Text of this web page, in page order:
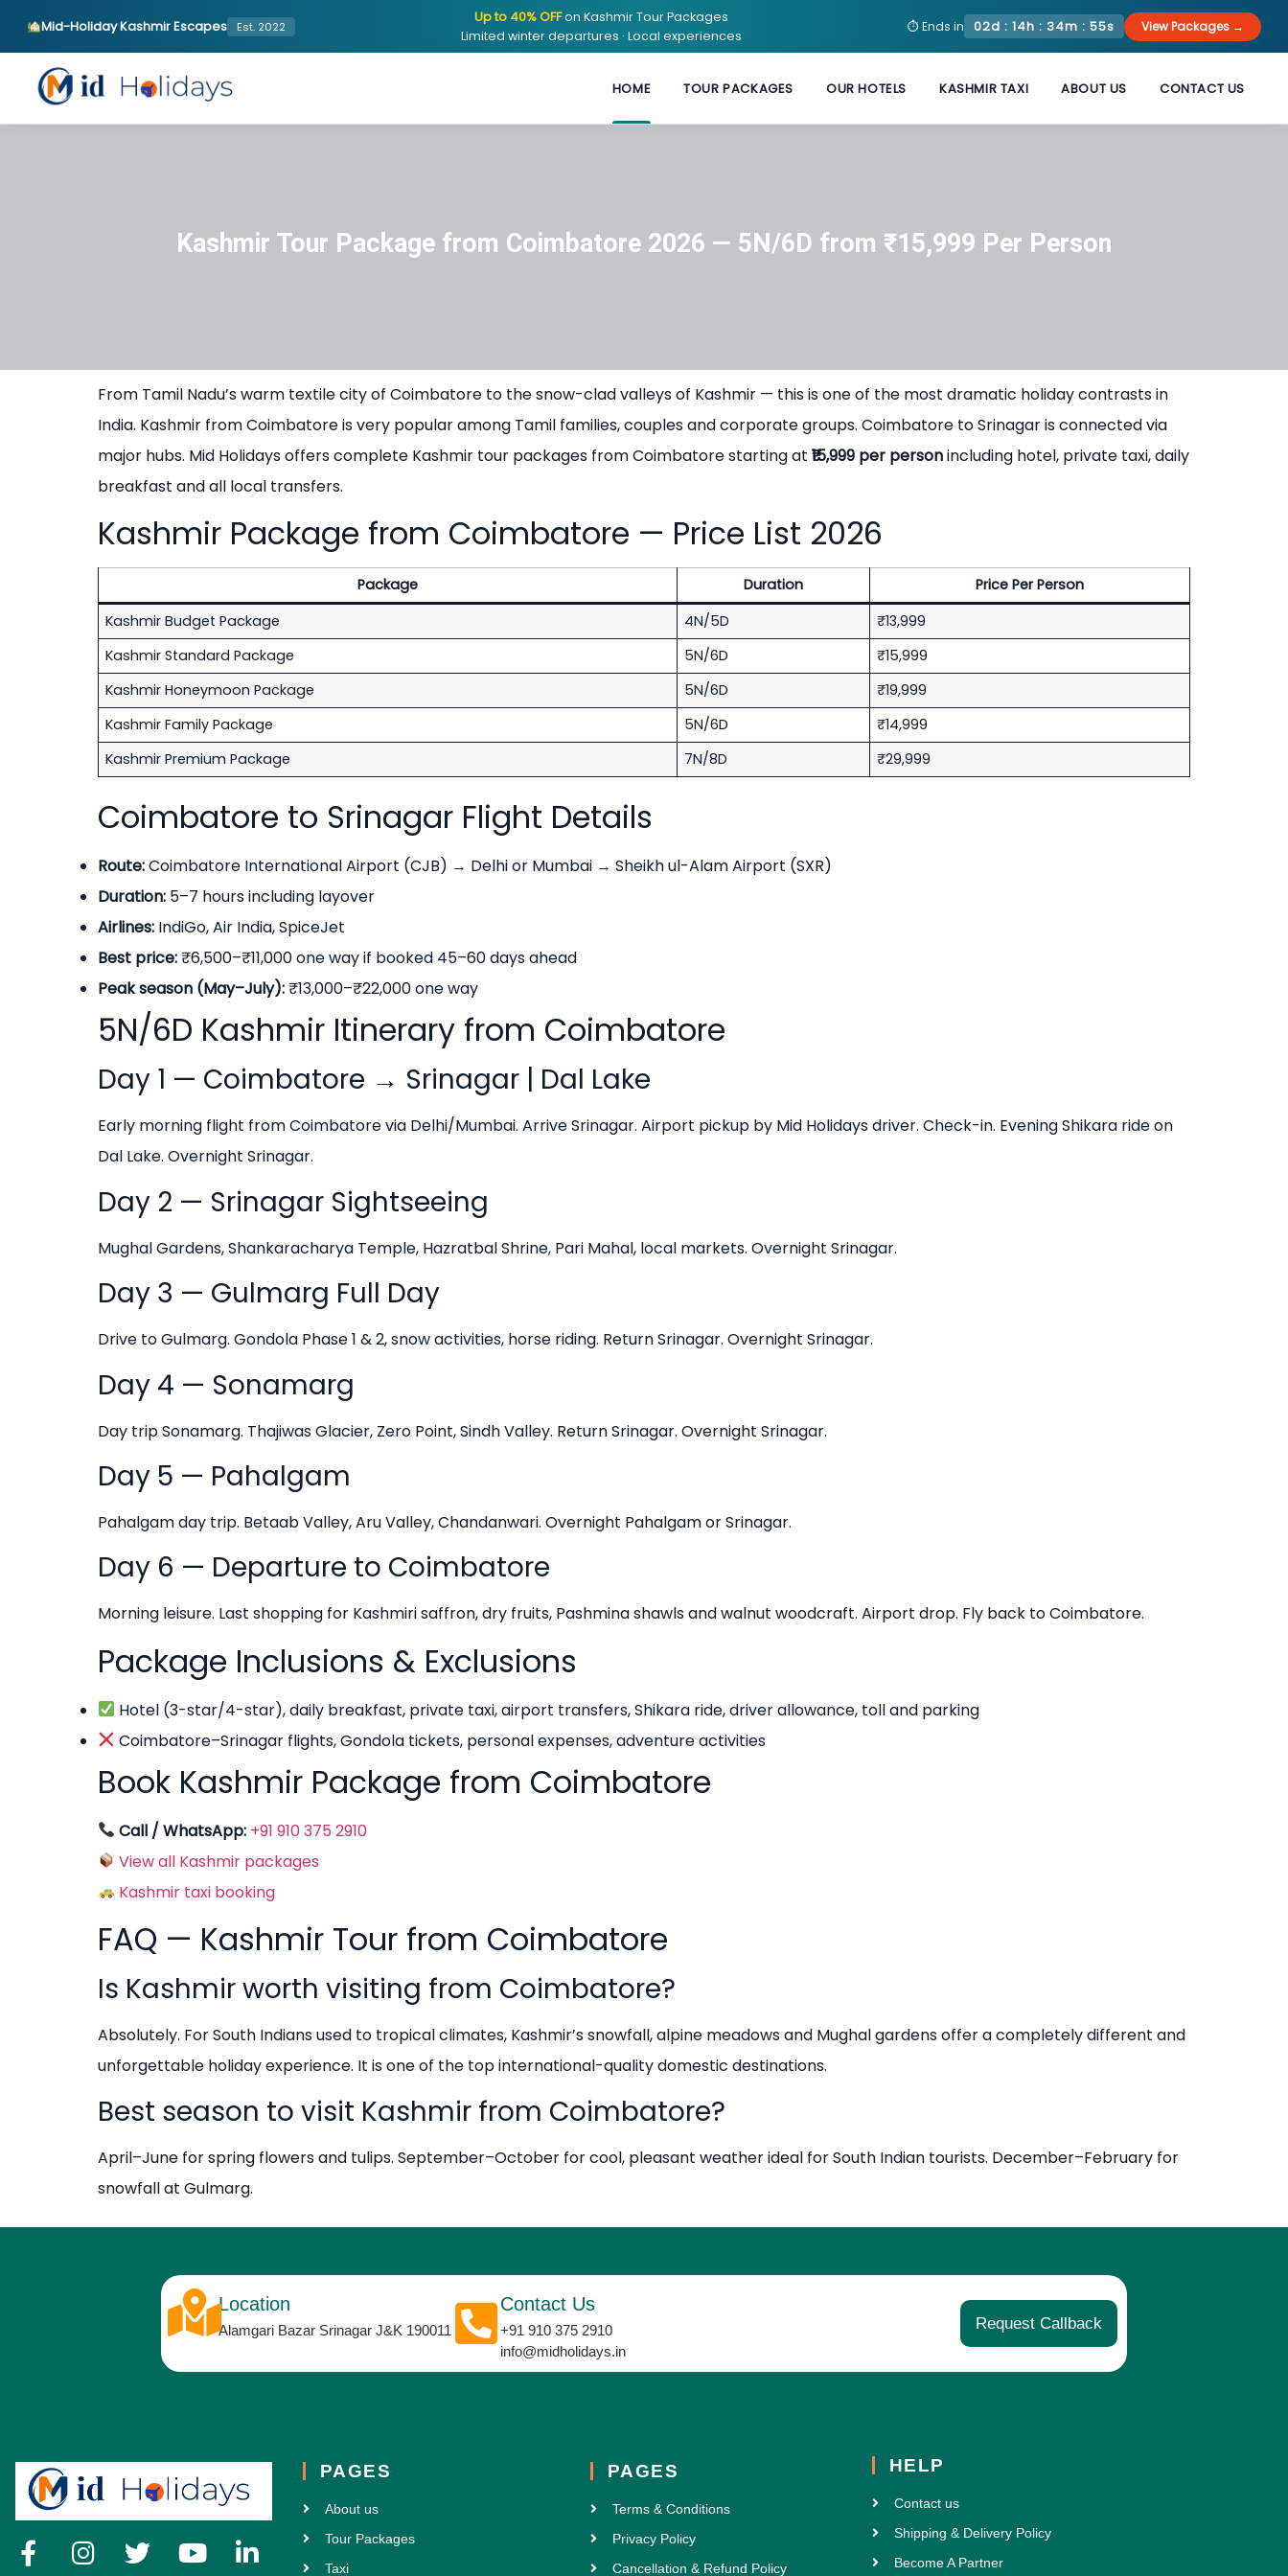
Mid-Holiday Kashmir Escapes Est. 2022
Up to 40% OFFon Kashmir Tour Packages
Limited winter departures · Local experiences
⏱ Ends in 02d : 14h : 34m : 55s View Packages →
HOME TOUR PACKAGES OUR HOTELS KASHMIR TAXI ABOUT US CONTACT US
Kashmir Tour Package from Coimbatore 2026 — 5N/6D from ₹15,999 Per Person
From Tamil Nadu’s warm textile city of Coimbatore to the snow-clad valleys of Kashmir — this is one of the most dramatic holiday contrasts in
India. Kashmir from Coimbatore is very popular among Tamil families, couples and corporate groups. Coimbatore to Srinagar is connected via
major hubs. Mid Holidays offers complete Kashmir tour packages from Coimbatore starting at ₹15,999 per personincluding hotel, private taxi, daily
breakfast and all local transfers.
Kashmir Package from Coimbatore — Price List 2026
Package Duration
Price Per Person
Kashmir Budget Package
4N/5D
₹13,999
Kashmir Standard Package
5N/6D
₹15,999
Kashmir Honeymoon Package
5N/6D
₹19,999
Kashmir Family Package
5N/6D
₹14,999
Kashmir Premium Package
7N/8D ₹29,999
Coimbatore to Srinagar Flight Details
Route:Coimbatore International Airport (CJB) → Delhi or Mumbai → Sheikh ul-Alam Airport (SXR)
Duration: 5–7 hours including layover
Airlines: IndiGo, Air India, SpiceJet
Best price:₹6,500–₹11,000 one way if booked 45–60 days ahead
Peak season (May–July):₹13,000–₹22,000 one way
5N/6D Kashmir Itinerary from Coimbatore
Day 1 — Coimbatore → Srinagar | Dal Lake
Early morning flight from Coimbatore via Delhi/Mumbai. Arrive Srinagar. Airport pickup by Mid Holidays driver. Check-in. Evening Shikara ride on
Dal Lake. Overnight Srinagar.
Day 2 — Srinagar Sightseeing
Mughal Gardens, Shankaracharya Temple, Hazratbal Shrine, Pari Mahal, local markets. Overnight Srinagar.
Day 3 — Gulmarg Full Day
Drive to Gulmarg. Gondola Phase 1 & 2, snow activities, horse riding. Return Srinagar. Overnight Srinagar.
Day 4 — Sonamarg
Day trip Sonamarg. Thajiwas Glacier, Zero Point, Sindh Valley. Return Srinagar. Overnight Srinagar.
Day 5 — Pahalgam
Pahalgam day trip. Betaab Valley, Aru Valley, Chandanwari. Overnight Pahalgam or Srinagar.
Day 6 — Departure to Coimbatore
Morning leisure. Last shopping for Kashmiri saffron, dry fruits, Pashmina shawls and walnut woodcraft. Airport drop. Fly back to Coimbatore.
Package Inclusions & Exclusions
Hotel (3-star/4-star), daily breakfast, private taxi, airport transfers, Shikara ride, driver allowance, toll and parking
Coimbatore–Srinagar flights, Gondola tickets, personal expenses, adventure activities
Book Kashmir Package from Coimbatore
Call / WhatsApp: +91 910 375 2910
View all Kashmir packages
Kashmir taxi booking
FAQ — Kashmir Tour from Coimbatore
Is Kashmir worth visiting from Coimbatore?
Absolutely. For South Indians used to tropical climates, Kashmir’s snowfall, alpine meadows and Mughal gardens offer a completely different and
unforgettable holiday experience. It is one of the top international-quality domestic destinations.
Best season to visit Kashmir from Coimbatore?
April–June for spring flowers and tulips. September–October for cool, pleasant weather ideal for South Indian tourists. December–February for
snowfall at Gulmarg.
Location
Alamgari Bazar Srinagar J&K 190011
Contact Us
+91 910 375 2910
info@midholidays.in
Request Callback
PAGES
About us
Tour Packages
Taxi
PAGES
Terms & Conditions
Privacy Policy
Cancellation & Refund Policy
HELP
Contact us
Shipping & Delivery Policy
Become A Partner